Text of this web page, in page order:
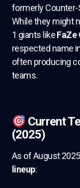
formerly Counter-
While they might
1 giants likeFaZe
respected name
often producing
teams.
Current
(2025)
As of August
lineup: